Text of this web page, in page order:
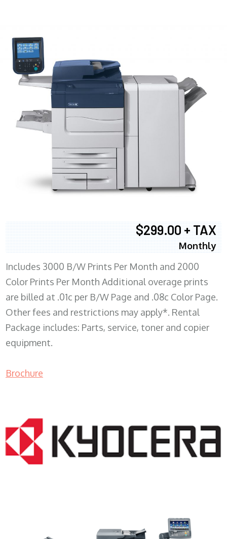
$299.00 + TAX
Monthly
Includes 3000 B/W Prints Per Month and 2000
Color Prints Per Month Additional overage prints
are billed at .01c per B/W Page and .08c Color Page.
Other fees and restrictions may apply*. Rental
Package includes: Parts, service, toner and copier
equipment.
Brochure